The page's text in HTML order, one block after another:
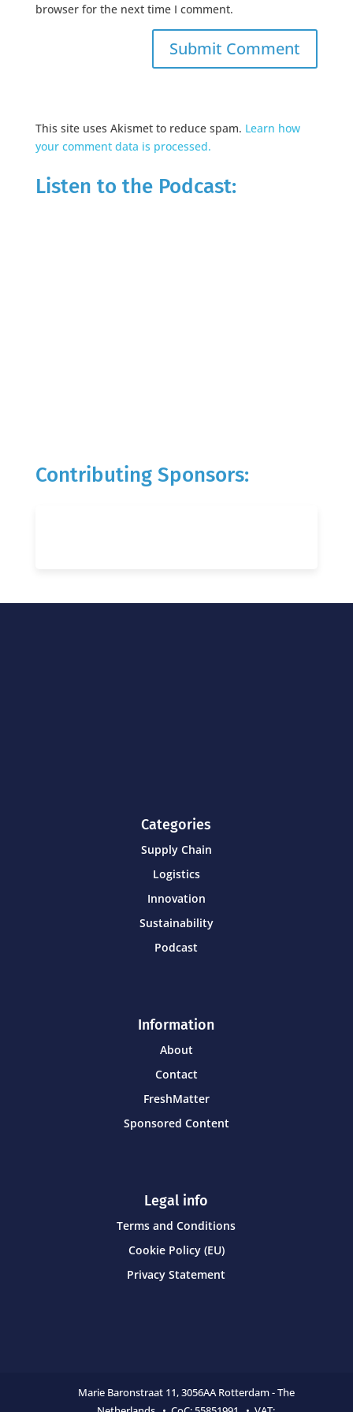
browser for the next time I comment.
This site uses Akismet to reduce spam. Learn how
your comment data is processed.
Listen to the Podcast:
Contributing Sponsors:
Categories
Supply Chain
Logistics
Innovation
Sustainability
Podcast
Information
About
Contact
FreshMatter
Sponsored Content
Legal info
Terms and Conditions
Cookie Policy (EU)
Privacy Statement
Marie Baronstraat 11,3056AA Rotterdam - The